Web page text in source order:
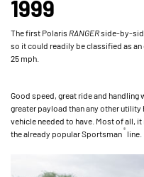
1999
The first Polaris RANGERside-by-
so it could readily be classified as
25 mph.
Good speed, great ride and
greater payload than any other
vehicle needed to have. Most of all,
the already popular Sportsman ® line.